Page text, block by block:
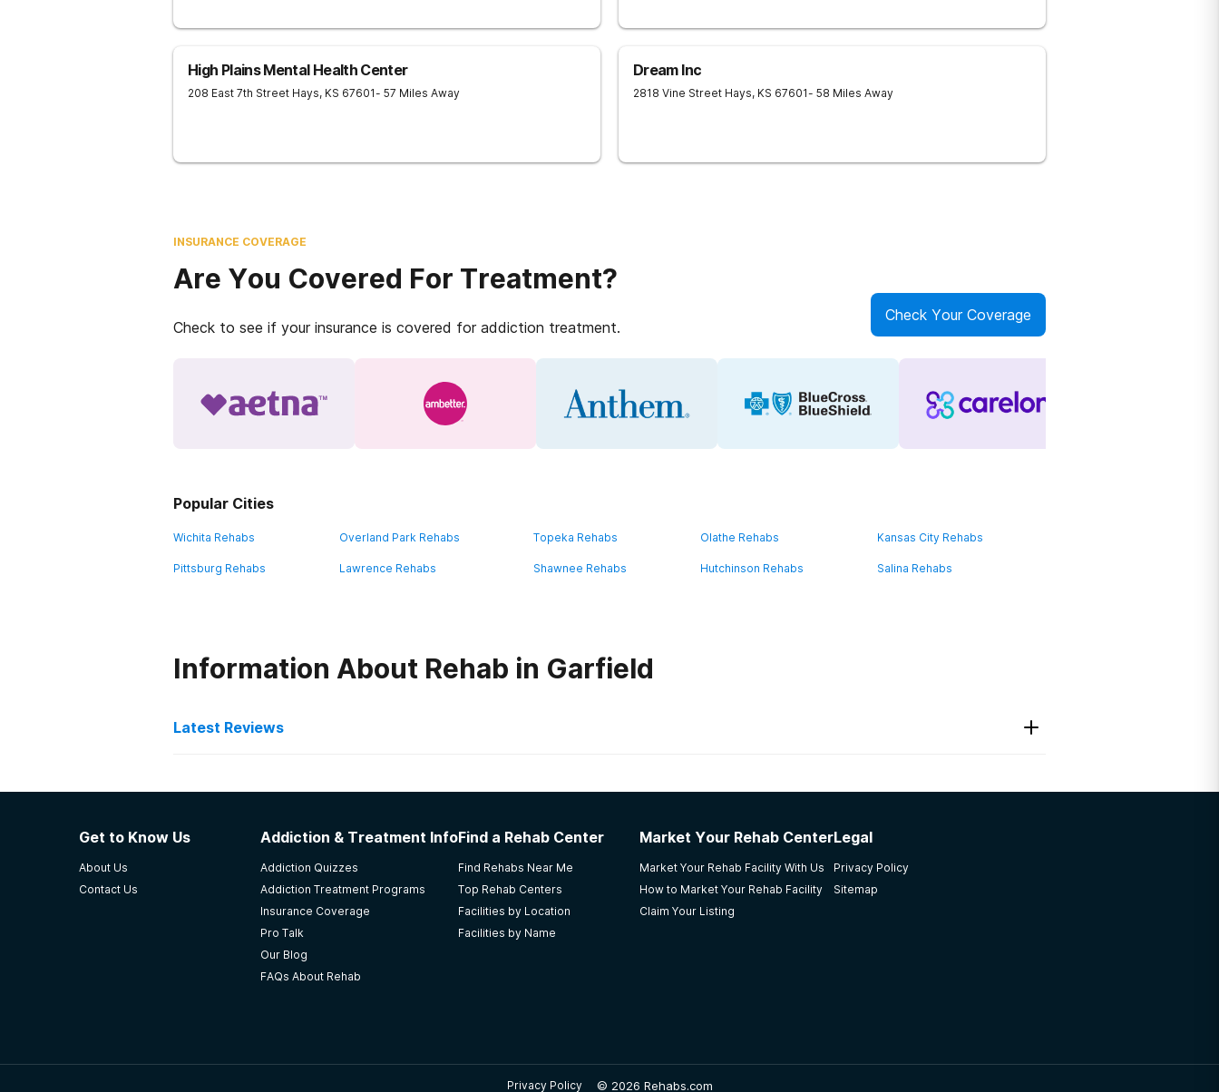
High Plains Mental Health Center
208 East 7th Street Hays, KS 67601- 57 Miles Away
Dream Inc
2818 Vine Street Hays, KS 67601- 58 Miles Away
INSURANCE COVERAGE
Are You Covered For Treatment?
Check to see if your insurance is covered for addiction treatment.
Check Your Coverage
Popular Cities
Wichita Rehabs Overland Park Rehabs Topeka Rehabs Olathe Rehabs Kansas City Rehabs
Pittsburg Rehabs Lawrence Rehabs Shawnee Rehabs Hutchinson Rehabs Salina Rehabs
Information About Rehab in Garfield
Latest Reviews
Holland Pathways
Love the facility! Helped save my life
5out of 5
Get to Know Us
About Us
Contact Us
Addiction & Treatment Info
Addiction Quizzes
Addiction Treatment Programs
Insurance Coverage
Pro Talk
Our Blog
FAQs About Rehab
Find a Rehab Center
Find Rehabs Near Me
Top Rehab Centers
Facilities by Location
Facilities by Name
Market Your Rehab Center
Market Your Rehab Facility With Us
How to Market Your Rehab Facility
Claim Your Listing
Legal
Privacy Policy
Sitemap
Privacy Policy © 2026 Rehabs.com